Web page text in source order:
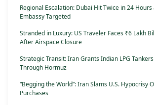
Regional Escalation: Dubai Hit Twice in 24 Hours
Embassy Targeted
Stranded in Luxury: US Traveler Faces ₹6 Lakh
After Airspace Closure
Strategic Transit: Iran Grants Indian LPG
Through Hormuz
“Begging the World”: Iran Slams U.S. Hypocrisy
Purchases